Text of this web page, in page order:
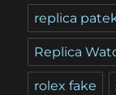
replica
Replica
rolex fake